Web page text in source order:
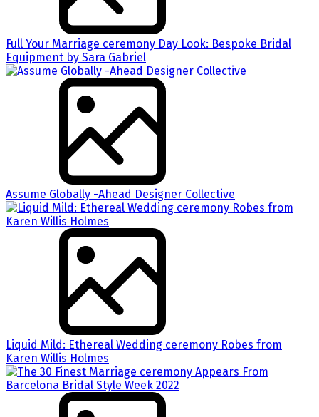
Full Your Marriage ceremony Day Look: Bespoke Bridal
Equipment by Sara Gabriel
Assume Globally -Ahead Designer Collective
Liquid Mild: Ethereal Wedding ceremony Robes from
Karen Willis Holmes